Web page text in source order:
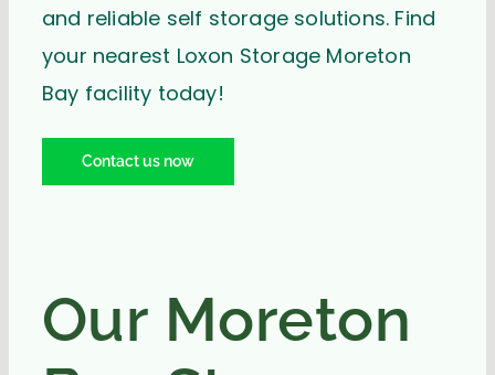
and reliable self storage solutions. Find
your nearest Loxon Storage Moreton
Bay facility today!
Contact us now
Our Moreton